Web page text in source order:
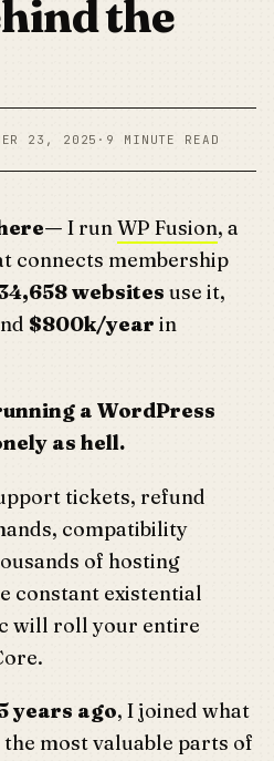
the
23, 2025 · 9 MINUTE READ
I runWP Fusion, a
connects membership
websites use it,
$800k/year in
a WordPress
as hell.
tickets, refund
compatibility
of hosting
constant existential
will roll your entire
years ago, I joined what
most valuable parts of